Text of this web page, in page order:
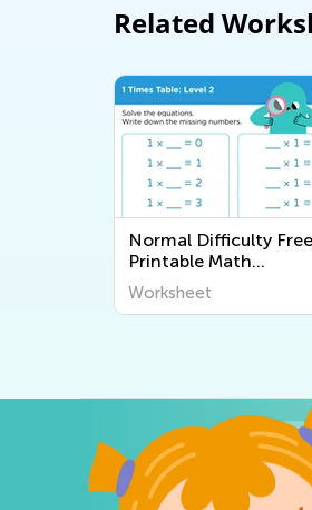
Related
Normal Difficulty Free
Printable Math
Worksheets
Worksheet